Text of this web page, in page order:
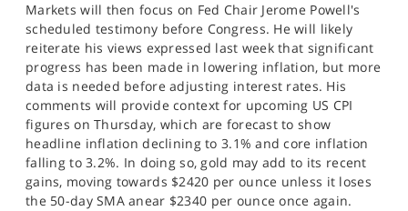
Markets will then focus on Fed Chair Jerome Powell's
scheduled testimony before Congress. He will likely
reiterate his views expressed last week that significant
progress has been made in lowering inflation, but more
data is needed before adjusting interest rates. His
comments will provide context for upcoming US CPI
figures on Thursday, which are forecast to show
headline inflation declining to 3.1% and core inflation
falling to 3.2%. In doing so, gold may add to its recent
gains, moving towards $2420 per ounce unless it loses
the 50-day SMA anear $2340 per ounce once again.